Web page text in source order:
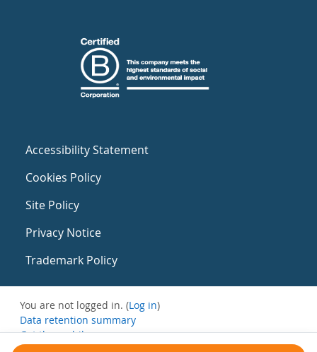
Accessibility Statement
Cookies Policy
Site Policy
Privacy Notice
Trademark Policy
You are not logged in. (Log in)
Data retention summary
Get the mobile app